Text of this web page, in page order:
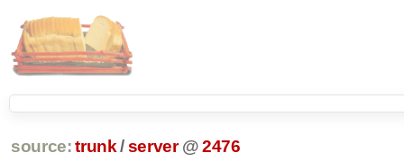
source: trunk /server @2476